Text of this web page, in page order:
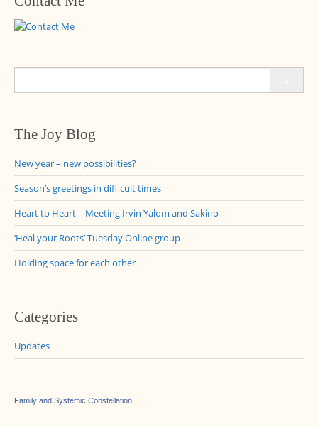
The Joy Blog
New year – new possibilities?
Season’s greetings in difficult times
Heart to Heart – Meeting Irvin Yalom and Sakino
‘Heal your Roots’ Tuesday Online group
Holding space for each other
Categories
Updates
Family and Systemic Constellation